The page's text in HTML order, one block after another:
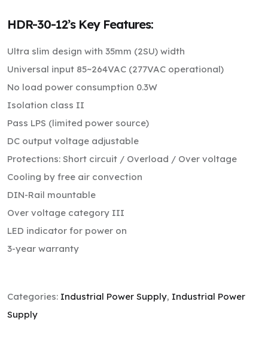
HDR-30-12’s Key Features:
Ultra slim design with 35mm (2SU) width
Universal input 85~264VAC (277VAC operational)
No load power consumption 0.3W
Isolation class II
Pass LPS (limited power source)
DC output voltage adjustable
Protections: Short circuit / Overload / Over voltage
Cooling by free air convection
DIN-Rail mountable
Over voltage category III
LED indicator for power on
3-year warranty
Categories: Industrial Power Supply, Industrial Power
Supply